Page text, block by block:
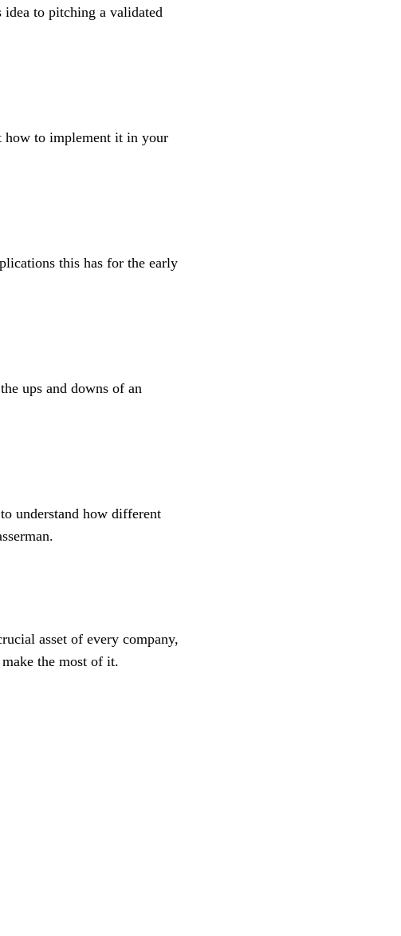
idea to pitching a validated
how to implement it in your
this has for the early
ups and downs of an
understand how different
asset of every company,
the most of it.